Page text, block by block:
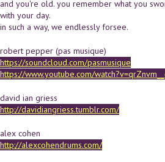
and you're old. you remember what you
with your day.
in such a way, we endlessly forsee.
robert pepper (pas musique)
https://soundcloud.com/pasmusique
https://www.youtube.com/
david ian griess
http://davidiangriess.tumblr.com/
alex cohen
http://alexcohendrums.com/